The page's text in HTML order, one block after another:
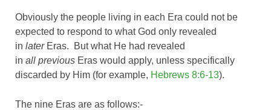
Obviously the people living in each Era could not be
expected to respond to what God only revealed
in laterEras. But what He had revealed
in all previous Eras would apply, unless specifically
discarded by Him (for example, Hebrews 8:6-13).
The nine Eras are as follows:-